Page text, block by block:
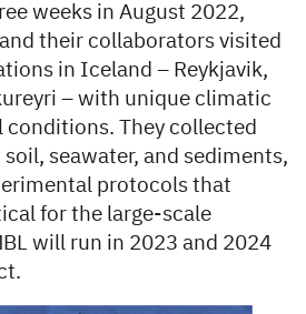
weeks in August 2022,
their collaborators visited
in Iceland – Reykjavik,
– with unique climatic
They collected
seawater, and sediments,
protocols that
for the large-scale
will run in 2023 and 2024